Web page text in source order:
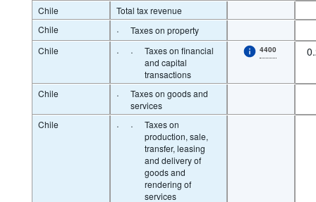
Chile
Total tax revenue
Chile
·
Taxes on property
Chile
· ·
Taxes on financial
and capital
transactions
4400
Chile ·
Taxes on goods and
services
Chile
· ·
Taxes on
production, sale,
transfer, leasing
and delivery of
goods and
rendering of
services